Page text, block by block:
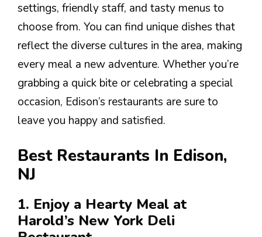
settings, friendly staff, and tasty menus to
choose from. You can find unique dishes that
reflect the diverse cultures in the area, making
every meal a new adventure. Whether you’re
grabbing a quick bite or celebrating a special
occasion, Edison’s restaurants are sure to
leave you happy and satisfied.
Best Restaurants In Edison,
NJ
1. Enjoy a Hearty Meal at
Harold’s New York Deli